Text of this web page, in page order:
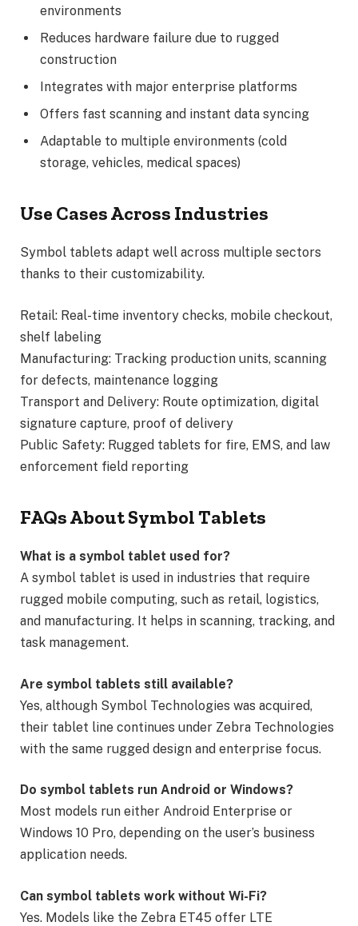
environments
Reduces hardware failure due to rugged
construction
Integrates with major enterprise platforms
Offers fast scanning and instant data syncing
Adaptable to multiple environments (cold
storage, vehicles, medical spaces)
Use Cases Across Industries
Symbol tablets adapt well across multiple sectors
thanks to their customizability.
Retail: Real-time inventory checks, mobile checkout,
shelf labeling
Manufacturing: Tracking production units, scanning
for defects, maintenance logging
Transport and Delivery: Route optimization, digital
signature capture, proof of delivery
Public Safety: Rugged tablets for fire, EMS, and law
enforcement field reporting
FAQs About Symbol Tablets
What is a symbol tablet used for?
A symbol tablet is used in industries that require
rugged mobile computing, such as retail, logistics,
and manufacturing. It helps in scanning, tracking, and
task management.
Are symbol tablets still available?
Yes, although Symbol Technologies was acquired,
their tablet line continues under Zebra Technologies
with the same rugged design and enterprise focus.
Do symbol tablets run Android or Windows?
Most models run either Android Enterprise or
Windows 10 Pro, depending on the user’s business
application needs.
Can symbol tablets work without Wi-Fi?
Yes. Models like the Zebra ET45 offer LTE